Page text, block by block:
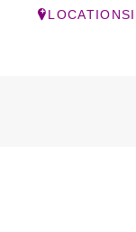
LOCATIONS